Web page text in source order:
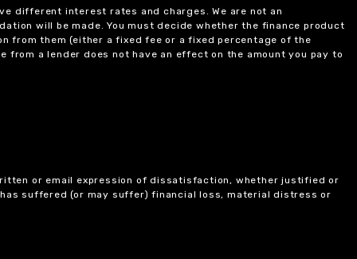
different interest rates and charges. We are not an
will be made. You must decide whether the finance product
from them (either a fixed fee or a fixed percentage of the
from a lender does not have an effect on the amount you pay to
or email expression of dissatisfaction, whether justified or
suffered (or may suffer) financial loss, material distress or